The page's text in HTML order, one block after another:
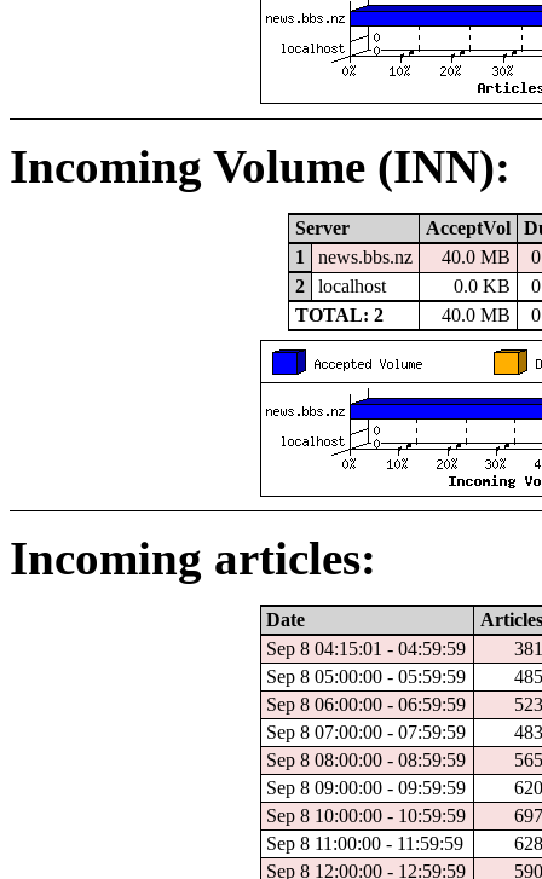
Incoming Volume (INN):
Server AcceptVol
1
news.bbs.nz 40.0 MB
2
localhost 0.0 KB
TOTAL: 2
40.0 MB
Incoming articles:
Date
Articles
Sep 8 04:15:01 - 04:59:59
381
Sep 8 05:00:00 - 05:59:59
485
Sep 8 06:00:00 - 06:59:59
523
Sep 8 07:00:00 - 07:59:59
483
Sep 8 08:00:00 - 08:59:59
565
Sep 8 09:00:00 - 09:59:59
620
Sep 8 10:00:00 - 10:59:59
697
Sep 8 11:00:00 - 11:59:59
628
Sep 8 12:00:00 - 12:59:59
590